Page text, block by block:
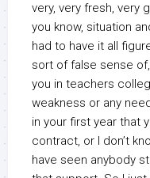
very, very fresh, very
you know, situation
had to have it all
sort of false sense
you in teachers
weakness or any
in your first year that
contract, or I don’t
have seen anybody